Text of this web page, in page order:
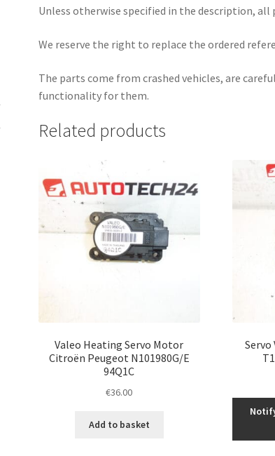
Unless otherwise specified in the description,
We reserve the right to replace the ordered
The parts come from crashed vehicles, are
functionality for them.
Related products
Valeo Heating Servo Motor
Citroën Peugeot N101980G/E
94Q1C
€36.00
Add to basket